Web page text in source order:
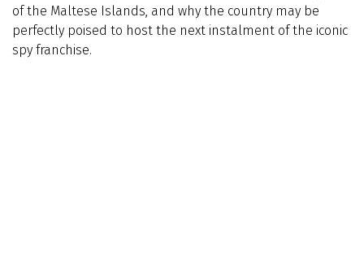
of the Maltese Islands, and why the country may be
perfectly poised to host the next instalment of the iconic
spy franchise.